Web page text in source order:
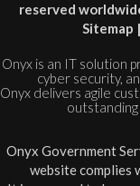
reserved
Sitemap |
Onyx is an IT solution
cyber security,
Onyx delivers agile
Onyx Government
website complies